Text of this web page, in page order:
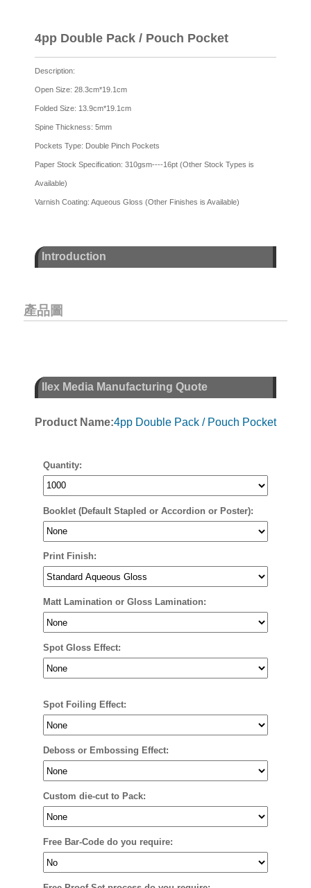
4pp Double Pack / Pouch Pocket
Description:
Open Size: 28.3cm*19.1cm
Folded Size: 13.9cm*19.1cm
Spine Thickness: 5mm
Pockets Type: Double Pinch Pockets
Paper Stock Specification: 310gsm----16pt (Other Stock Types is
Available)
Varnish Coating: Aqueous Gloss (Other Finishes is Available)
Introduction
產品圖
Ilex Media Manufacturing Quote
Product Name:4pp Double Pack / Pouch Pocket
Quantity:
Booklet (Default Stapled or Accordion or Poster):
Print Finish:
Matt Lamination or Gloss Lamination:
Spot Gloss Effect:
Spot Foiling Effect:
Deboss or Embossing Effect:
Custom die-cut to Pack:
Free Bar-Code do you require: